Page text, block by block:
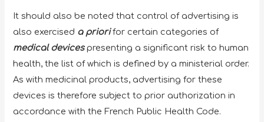
It should also be noted that control of advertising is
also exercised a priorifor certain categories of
medical devicespresenting a significant risk to human
health, the list of which is defined by a ministerial order.
As with medicinal products, advertising for these
devices is therefore subject to prior authorization in
accordance with the French Public Health Code.